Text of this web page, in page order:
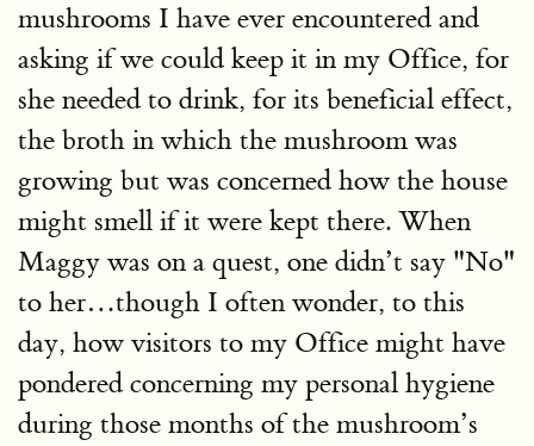
mushrooms I have ever encountered and
asking if we could keep it in my Office, for
she needed to drink, for its beneficial effect,
the broth in which the mushroom was
growing but was concerned how the house
might smell if it were kept there. When
Maggy was on a quest, one didn’t say "No"
to her…though I often wonder, to this
day, how visitors to my Office might have
pondered concerning my personal hygiene
during those months of the mushroom’s